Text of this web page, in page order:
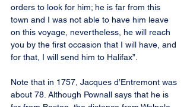
orders to look for him; he is far from this
town and I was not able to have him leave
on this voyage, nevertheless, he will reach
you by the first occasion that I will have, and
for that, I will send him to Halifax”.
Note that in 1757, Jacques d’Entremont was
about 78. Although Pownall says that he is